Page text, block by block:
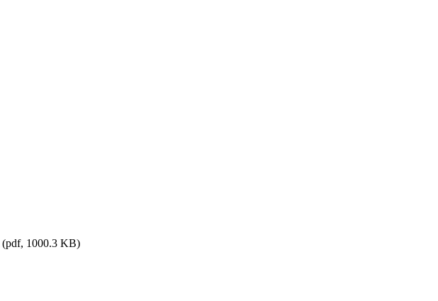
(pdf, 1000.3 KB)